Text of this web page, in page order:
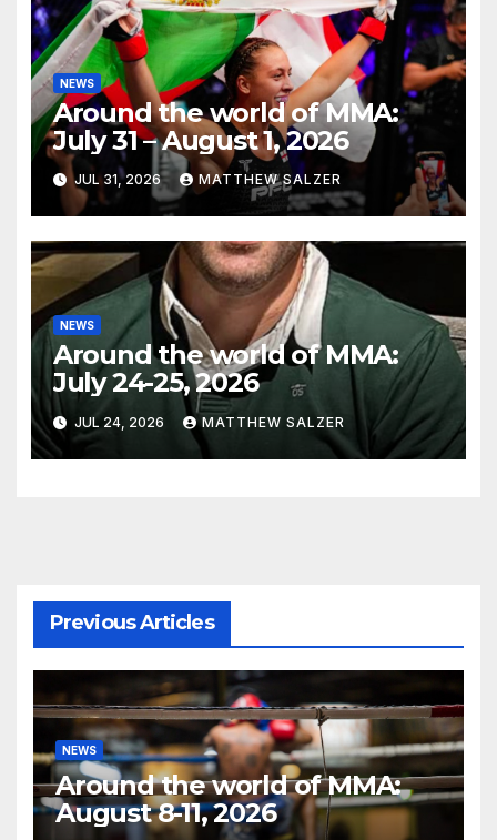
NEWS
Around the world of MMA:
July 31 – August 1, 2026
JUL 31, 2026 MATTHEW SALZER
NEWS
Around the world of MMA:
July 24-25, 2026
JUL 24, 2026 MATTHEW SALZER
Previous Articles
NEWS
Around the world of MMA:
August 8-11, 2026